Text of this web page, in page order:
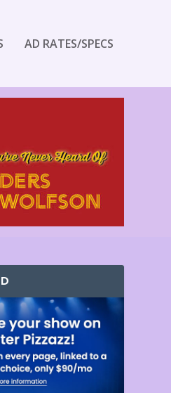
AD RATES/SPECS